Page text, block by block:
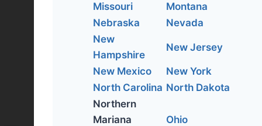
Missouri
Montana
Nebraska
Nevada
New
Hampshire
New Jersey
New Mexico
New York
North Carolina North Dakota
Northern
Mariana
Ohio